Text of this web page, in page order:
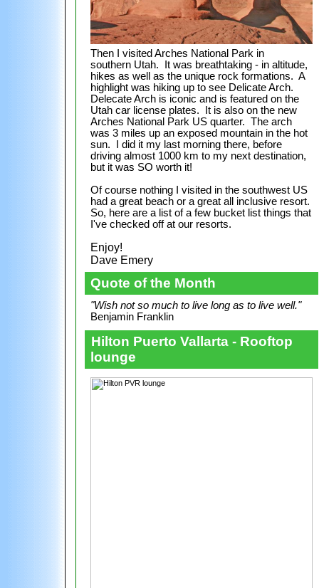
Then I visited Arches National Park in
southern Utah. It was breathtaking - in altitude,
hikes as well as the unique rock formations. A
highlight was hiking up to see Delicate Arch.
Delecate Arch is iconic and is featured on the
Utah car license plates. It is also on the new
Arches National Park US quarter. The arch
was 3 miles up an exposed mountain in the hot
sun. I did it my last morning there, before
driving almost 1000 km to my next destination,
but it was SO worth it!
Of course nothing I visited in the southwest US
had a great beach or a great all inclusive resort.
So, here are a list of a few bucket list things that
I've checked off at our resorts.
Enjoy!
Dave Emery
Quote of the Month
"Wish not so much to live long as to live well."
Benjamin Franklin
Hilton Puerto Vallarta - Rooftop
lounge